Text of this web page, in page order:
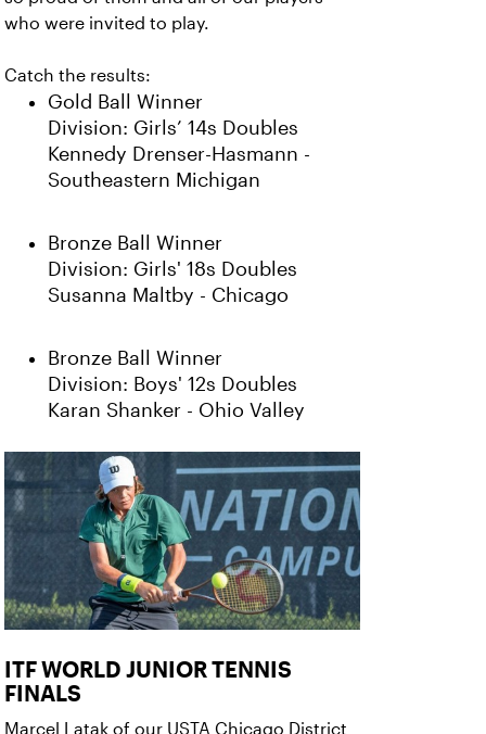
who were invited to play.
Catch the results:
Gold Ball Winner
Division: Girls’ 14s Doubles
Kennedy Drenser-Hasmann -
Southeastern Michigan
Bronze Ball Winner
Division: Girls' 18s Doubles
Susanna Maltby - Chicago
Bronze Ball Winner
Division: Boys' 12s Doubles
Karan Shanker - Ohio Valley
ITF WORLD JUNIOR TENNIS
FINALS
Marcel Latak of our USTA Chicago District